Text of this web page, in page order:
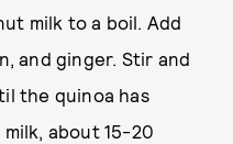
milk to a boil. Add
and ginger. Stir and
the quinoa has
about 15-20